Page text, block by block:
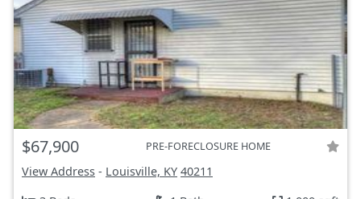
$67,900 PRE-FORECLOSURE HOME
View Address - Louisville, KY 40211